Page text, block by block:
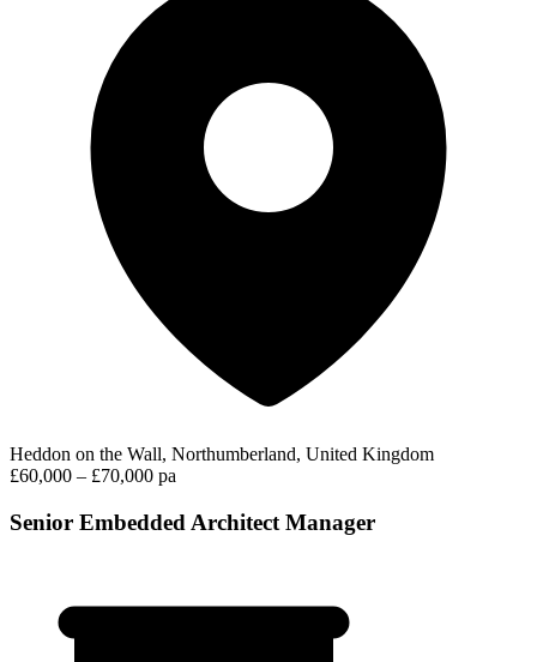
Heddon on the Wall, Northumberland, United Kingdom
£60,000 – £70,000 pa
Senior Embedded Architect Manager